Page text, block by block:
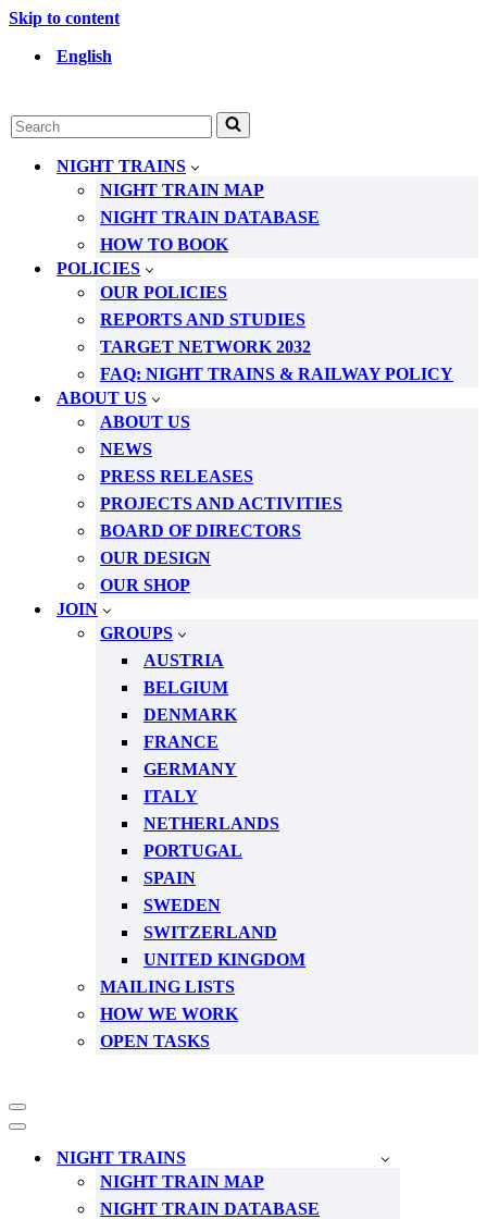
Skip to content
English
Search
for...
NIGHT TRAINS
NIGHT TRAIN MAP
NIGHT TRAIN DATABASE
HOW TO BOOK
POLICIES
OUR POLICIES
REPORTS AND STUDIES
TARGET NETWORK 2032
FAQ: NIGHT TRAINS & RAILWAY POLICY
ABOUT US
ABOUT US
NEWS
PRESS RELEASES
PROJECTS AND ACTIVITIES
BOARD OF DIRECTORS
OUR DESIGN
OUR SHOP
JOIN
GROUPS
AUSTRIA
BELGIUM
DENMARK
FRANCE
GERMANY
ITALY
NETHERLANDS
PORTUGAL
SPAIN
SWEDEN
SWITZERLAND
UNITED KINGDOM
MAILING LISTS
HOW WE WORK
OPEN TASKS
Navigation
Menu
Navigation
NIGHT TRAINS
NIGHT TRAIN MAP
NIGHT TRAIN DATABASE